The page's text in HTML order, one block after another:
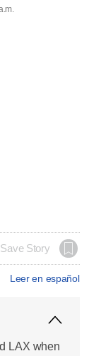
Save Story
Leer en español
LAX when